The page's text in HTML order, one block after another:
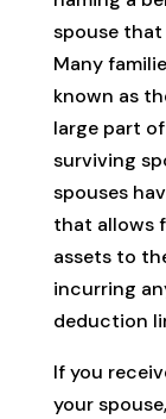
spouse that
Many
known as
large part
surviving
spouses
that allows
assets to
incurring
deduction
If you
your